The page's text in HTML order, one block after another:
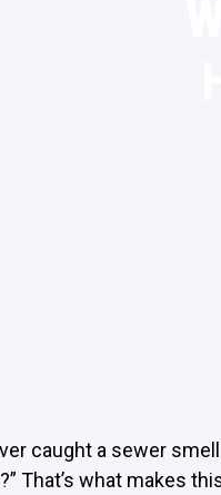
caught a sewer
That’s what makes